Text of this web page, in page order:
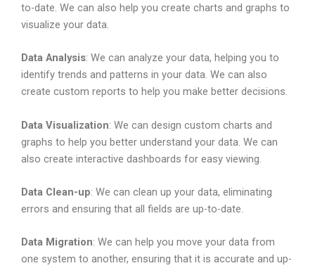
to-date. We can also help you create charts and graphs to
visualize your data.
Data Analysis: We can analyze your data, helping you to
identify trends and patterns in your data. We can also
create custom reports to help you make better decisions.
Data Visualization: We can design custom charts and
graphs to help you better understand your data. We can
also create interactive dashboards for easy viewing.
Data Clean-up: We can clean up your data, eliminating
errors and ensuring that all fields are up-to-date.
Data Migration: We can help you move your data from
one system to another, ensuring that it is accurate and up-